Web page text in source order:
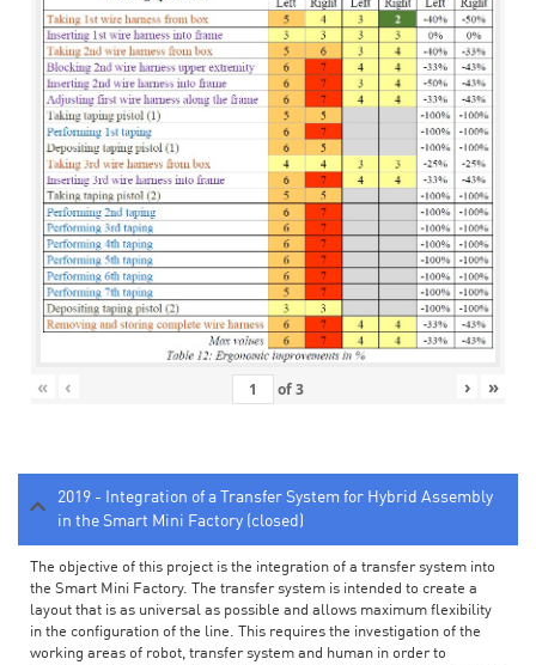
« ‹ of3 › »
2019 - Integration of a Transfer System for Hybrid Assembly
in the Smart Mini Factory (closed)
The objective of this project is the integration of a transfer system into
the Smart Mini Factory. The transfer system is intended to create a
layout that is as universal as possible and allows maximum flexibility
in the configuration of the line. This requires the investigation of the
working areas of robot, transfer system and human in order to